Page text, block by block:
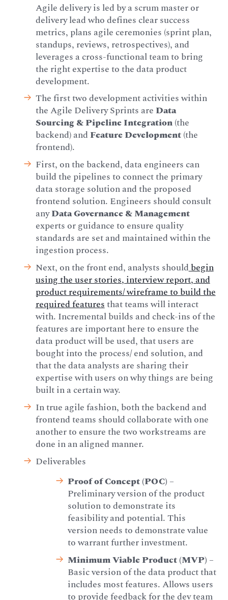
Agile delivery is led by a scrum master or
delivery lead who defines clear success
metrics, plans agile ceremonies (sprint plan,
standups, reviews, retrospectives), and
leverages a cross-functional team to bring
the right expertise to the data product
development.
The first two development activities within
the Agile Delivery Sprints areData
Sourcing & Pipeline Integration(the
backend) andFeature Development(the
frontend).
First, on the backend, data engineers can
build the pipelines to connect the primary
data storage solution and the proposed
frontend solution. Engineers should consult
anyData Governance & Management
experts or guidance to ensure quality
standards are set and maintained within the
ingestion process.
Next, on the front end, analysts shouldbegin
using the user stories, interview report, and
product requirements/ wireframe to build the
required featuresthat teams will interact
with. Incremental builds and check-ins of the
features are important here to ensure the
data product will be used, that users are
bought into the process/ end solution, and
that the data analysts are sharing their
expertise with users on why things are being
built in a certain way.
In true agile fashion, both the backend and
frontend teams should collaborate with one
another to ensure the two workstreams are
done in an aligned manner.
Deliverables
Proof of Concept (POC) –
Preliminary version of the product
solution to demonstrate its
feasibility and potential. This
version needs to demonstrate value
to warrant further investment.
Minimum Viable Product (MVP) –
Basic version of the data product that
includes most features. Allows users
to provide feedback for the dev team